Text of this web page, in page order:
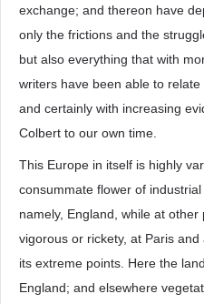
exchange; and thereon have
only the frictions and the
but also everything that with
writers have been able to
and certainly with increasing
Colbert to our own time.
This Europe in itself is highly
consummate flower of
namely, England, while at other
vigorous or rickety, at Paris
its extreme points. Here the
England; and elsewhere